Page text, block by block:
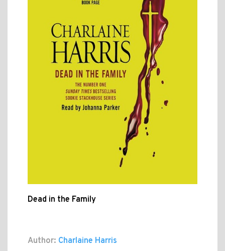
Dead in the Family
Author: Charlaine Harris